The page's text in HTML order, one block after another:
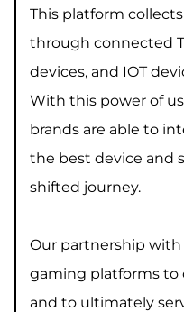
This platform
through connected
devices, and IOT
With this power of
brands are able to
the best device and
shifted journey.
Our partnership with
gaming platforms to
and to ultimately